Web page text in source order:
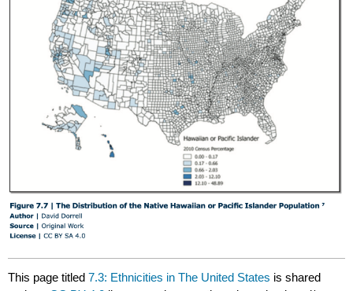
This page titled7.3: Ethnicities in The United States is shared